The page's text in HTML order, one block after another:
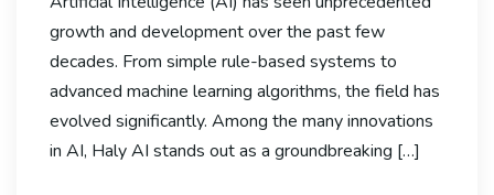
growth and development over the past few
decades. From simple rule-based systems to
advanced machine learning algorithms, the field has
evolved significantly. Among the many innovations
in AI, Haly AI stands out as a groundbreaking […]